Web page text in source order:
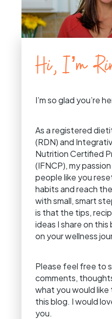
Hi, I’m
I’m so glad you’re
As a registered
(RDN) and
Nutrition Certified
(IFNCP), my
people like you
habits and reach
with small, smart
is that the tips,
ideas I share on this
on your wellness
Please feel free to
comments,
what you would
this blog. I would
you.